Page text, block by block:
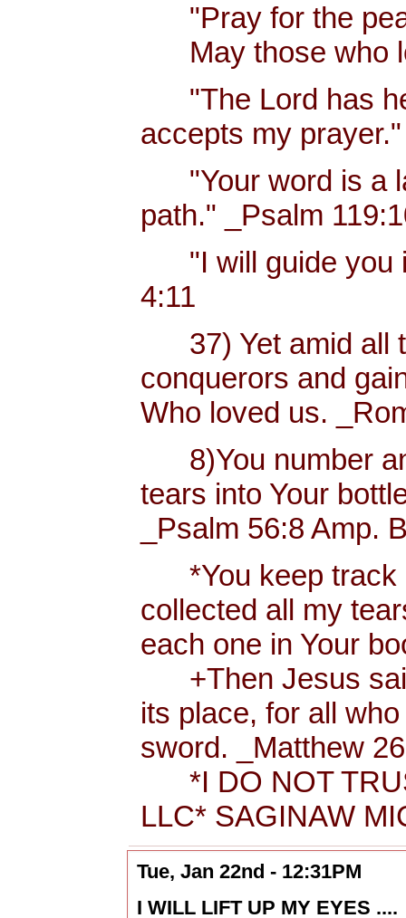
"Pray for the
May those who
"The Lord has
accepts my
"Your word is a
path." _Psalm
"I will guide you
4:11
37) Yet amid all
conquerors and
Who loved us.
8)You number
tears into Your
_Psalm 56:8 Amp.
*You keep track
collected all my
each one in Your
+Then Jesus
its place, for all
sword. _Matthew
*I DO NOT
LLC* SAGINAW
Tue, Jan 22nd - 12:31PM
I WILL LIFT UP MY EYES ....